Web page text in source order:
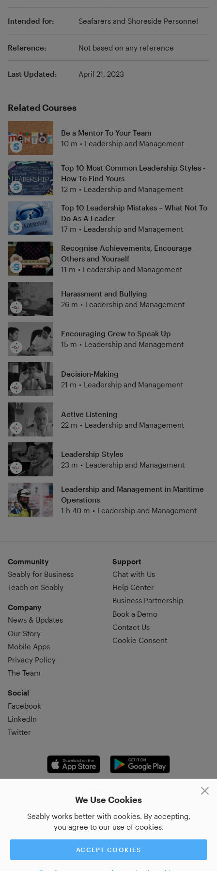
We Use Cookies
Seably works better with cookies. By accepting,
you agree to our use of cookies.
ACCEPT COOKIES
Intended for: Seafarers and Shoreside Personnel
Reference: Not based on any reference
Last Updated: April 21, 2023
Related Courses
Be a Mentor To Your Team
10 m • Leadership and Management
Top 10 Most Common Leadership Styles -
How To Find Yours
12 m • Leadership and Management
Top 10 Leadership Mistakes – What Not To
Do As A Leader
17 m • Leadership and Management
Recognise Achievements, Encourage
Others and Yourself
11 m • Leadership and Management
Harassment and Bullying
26 m • Leadership and Management
Encouraging Crew to Speak Up
15 m • Leadership and Management
Decision-Making
21 m • Leadership and Management
Active Listening
22 m • Leadership and Management
Leadership Styles
23 m • Leadership and Management
Leadership and Management in Maritime
Operations
1 h 40 m • Leadership and Management
Community
Seably for Business
Teach on Seably
Company
News & Updates
Our Story
Mobile Apps
Privacy Policy
The Team
Social
Facebook
LinkedIn
Twitter
Support
Chat with Us
Help Center
Business Partnership
Book a Demo
Contact Us
Cookie Consent
Korsgatan 20, 411 16,
Göteborg, Sweden
+46 31–712 17 70